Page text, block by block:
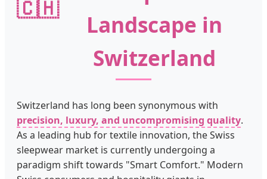
🇨🇭
Landscape in
Switzerland
Switzerland has long been synonymous with
precision, luxury, and uncompromising quality.
As a leading hub for textile innovation, the Swiss
sleepwear market is currently undergoing a
paradigm shift towards "Smart Comfort." Modern